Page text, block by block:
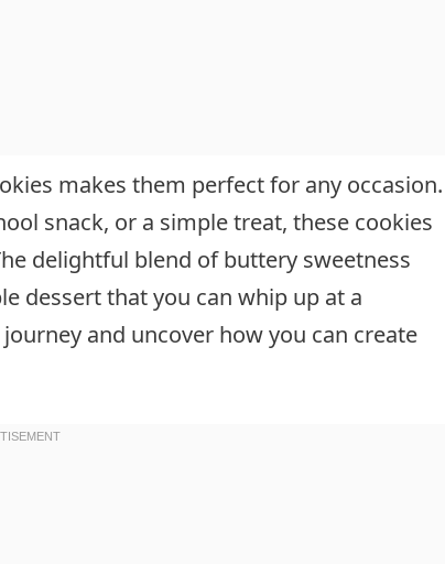
makes them perfect for any occasion.
snack, or a simple treat, these cookies
delightful blend of buttery sweetness
dessert that you can whip up at a
and uncover how you can create